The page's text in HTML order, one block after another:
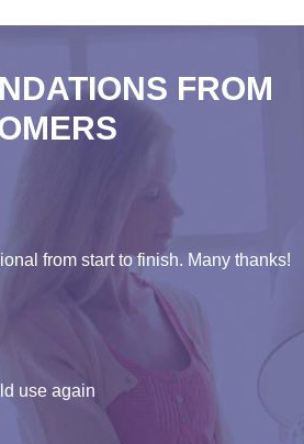
FROM
from start to finish. Many thanks!
use again